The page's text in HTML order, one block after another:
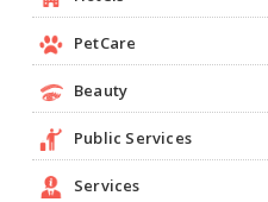
PetCare
Beauty
Public Services
Services